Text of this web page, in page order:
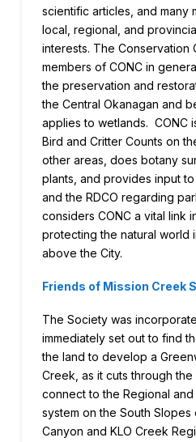
scientific articles, and many
local, regional, and
interests. The Conservation
members of CONC in
the preservation and
the Central Okanagan and
applies to wetlands. CONC
Bird and Critter Counts on
other areas, does botany
plants, and provides input
and the RDCO regarding
considers CONC a vital link
protecting the natural world
above the City.
Friends of Mission Creek
The Society was
immediately set out to find
the land to develop a
Creek, as it cuts through
connect to the Regional and
system on the South
Canyon and KLO Creek